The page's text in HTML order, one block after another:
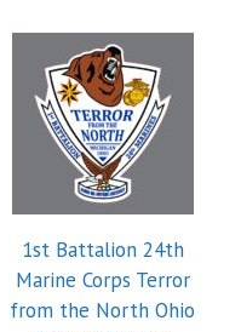
1st Battalion 24th
Marine Corps Terror
from the North Ohio